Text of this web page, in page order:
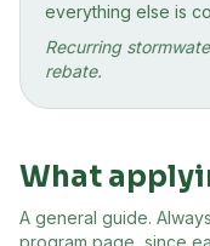
everything else is
Recurring
rebate.
What
A general guide.
program page, since